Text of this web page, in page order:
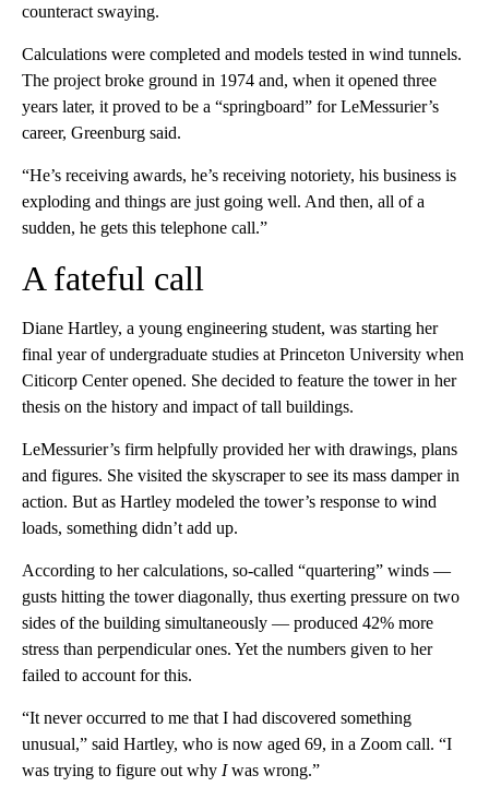
counteract swaying.
Calculations were completed and models tested in wind tunnels.
The project broke ground in 1974 and, when it opened three
years later, it proved to be a “springboard” for LeMessurier’s
career, Greenburg said.
“He’s receiving awards, he’s receiving notoriety, his business is
exploding and things are just going well. And then, all of a
sudden, he gets this telephone call.”
A fateful call
Diane Hartley, a young engineering student, was starting her
final year of undergraduate studies at Princeton University when
Citicorp Center opened. She decided to feature the tower in her
thesis on the history and impact of tall buildings.
LeMessurier’s firm helpfully provided her with drawings, plans
and figures. She visited the skyscraper to see its mass damper in
action. But as Hartley modeled the tower’s response to wind
loads, something didn’t add up.
According to her calculations, so-called “quartering” winds —
gusts hitting the tower diagonally, thus exerting pressure on two
sides of the building simultaneously — produced 42% more
stress than perpendicular ones. Yet the numbers given to her
failed to account for this.
“It never occurred to me that I had discovered something
unusual,” said Hartley, who is now aged 69, in a Zoom call. “I
was trying to figure out why Iwas wrong.”